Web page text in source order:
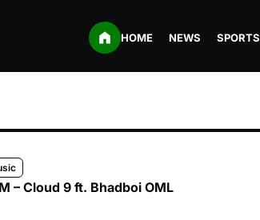
HOME NEWS SPORTS
– Cloud 9 ft. Bhadboi OML